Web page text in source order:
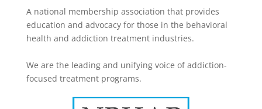
A national membership association that provides
education and advocacy for those in the behavioral
health and addiction treatment industries.
We are the leading and unifying voice of addiction-
focused treatment programs.